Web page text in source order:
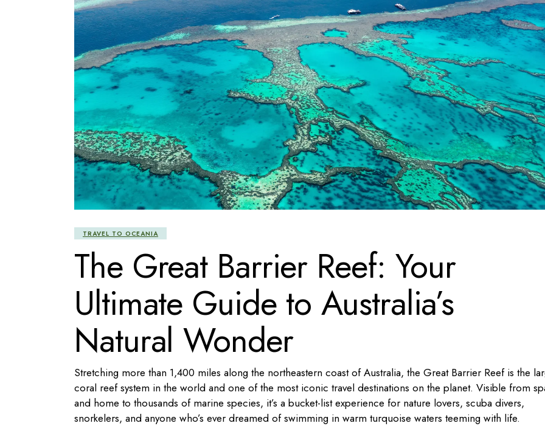
TRAVEL TO OCEANIA
The Great Barrier Reef: Your
Ultimate Guide to Australia’s
Natural Wonder
Stretching more than 1,400 miles along the northeastern coast of Australia, the Great Barrier Reef is the
coral reef system in the world and one of the most iconic travel destinations on the planet. Visible from
and home to thousands of marine species, it’s a bucket-list experience for nature lovers, scuba divers,
snorkelers, and anyone who’s ever dreamed of swimming in warm turquoise waters teeming with life.